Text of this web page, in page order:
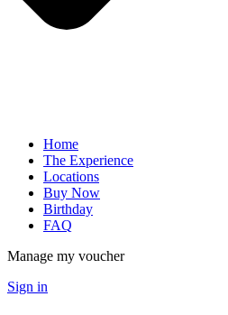
Home
The Experience
Locations
Buy Now
Birthday
FAQ
Manage my voucher
Sign in